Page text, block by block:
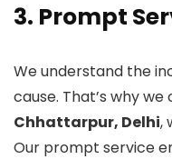
3. Prompt
We understand the
cause. That’s why we
Chhattarpur, Delhi,
Our prompt service